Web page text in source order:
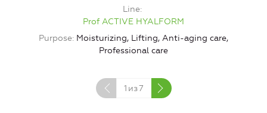
Line
Prof ACTIVE HYALFORM
Purpose Moisturizing, Lifting, Anti-aging care,
Professional care
1 из7